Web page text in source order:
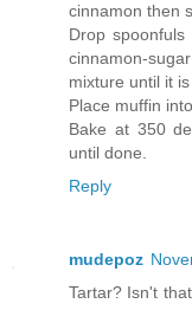
cinnamon then
Drop
cinnamon-
mixture until it
Place muffin
Bake at 350
until done.
Reply
mudepoz
Tartar? Isn't